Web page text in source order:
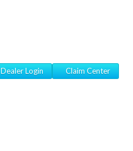
Dealer Login Claim Center